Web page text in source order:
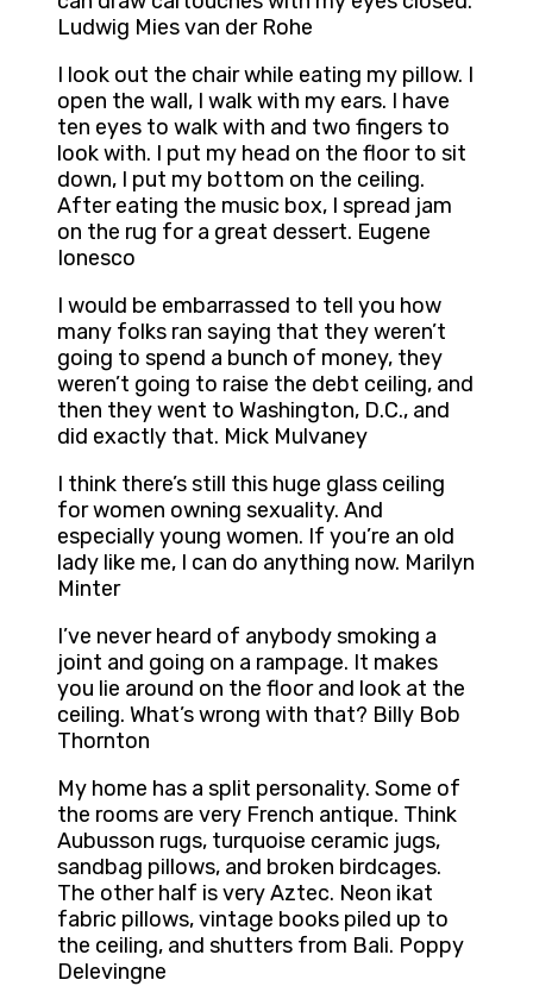
Ludwig Mies van der Rohe
I look out the chair while eating my pillow. I
open the wall, I walk with my ears. I have
ten eyes to walk with and two fingers to
look with. I put my head on the floor to sit
down, I put my bottom on the ceiling.
After eating the music box, I spread jam
on the rug for a great dessert. Eugene
Ionesco
I would be embarrassed to tell you how
many folks ran saying that they weren’t
going to spend a bunch of money, they
weren’t going to raise the debt ceiling, and
then they went to Washington, D.C., and
did exactly that. Mick Mulvaney
I think there’s still this huge glass ceiling
for women owning sexuality. And
especially young women. If you’re an old
lady like me, I can do anything now. Marilyn
Minter
I’ve never heard of anybody smoking a
joint and going on a rampage. It makes
you lie around on the floor and look at the
ceiling. What’s wrong with that? Billy Bob
Thornton
My home has a split personality. Some of
the rooms are very French antique. Think
Aubusson rugs, turquoise ceramic jugs,
sandbag pillows, and broken birdcages.
The other half is very Aztec. Neon ikat
fabric pillows, vintage books piled up to
the ceiling, and shutters from Bali. Poppy
Delevingne